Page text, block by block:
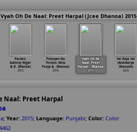
Vyah Oh De Naal: Preet Harpal (Jcee Dhanoa) 2015
Pardes:
Sukhraj Nijjar
& B…Dhanoa)
2015
Pekeyan Nu
Tordun: Miss
Pooja &…Dhanoa)
2015
Vyah Oh De
Naal: Preet
Harpal …Dhanoa)
2015
Vai Raja Vai
(Aishwarya
Dhanush)
2015
Naal: Preet Harpal
; Year: 2015; Language: Punjabi; Color: Color